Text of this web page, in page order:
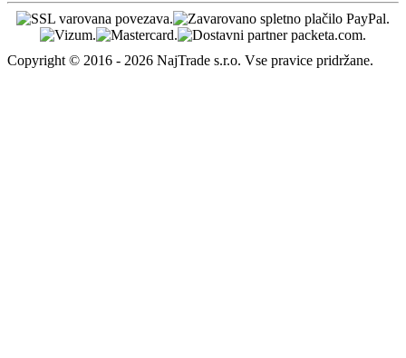
Copyright © 2016 - 2026 NajTrade s.r.o. Vse pravice pridržane.